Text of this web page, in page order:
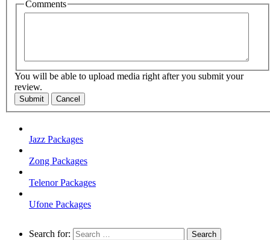
Comments
You will be able to upload media right after you submit your
review.
Submit Cancel
Jazz Packages
Zong Packages
Telenor Packages
Ufone Packages
Search for: